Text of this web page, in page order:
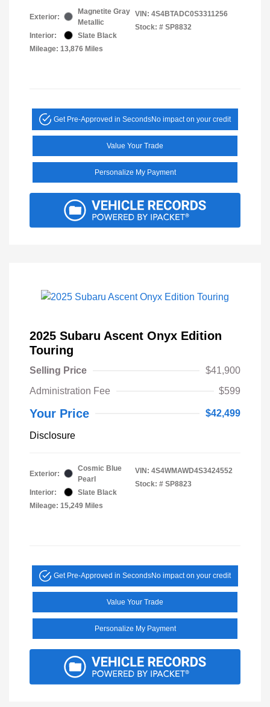
Exterior:
Magnetite Gray
Metallic
Interior:
Slate Black
Mileage: 13,876 Miles
VIN: 4S4BTADC0S3311256
Stock: # SP8832
Get Pre-Approved in SecondsNo impact on your credit
Value Your Trade
Personalize My Payment
2025 Subaru Ascent Onyx Edition
Touring
Selling Price
$41,900
Administration Fee
$599
Your Price $42,499
Disclosure
Exterior:
Cosmic Blue
Pearl
Interior:
Slate Black
Mileage: 15,249 Miles
VIN: 4S4WMAWD4S3424552
Stock: # SP8823
Get Pre-Approved in SecondsNo impact on your credit
Value Your Trade
Personalize My Payment